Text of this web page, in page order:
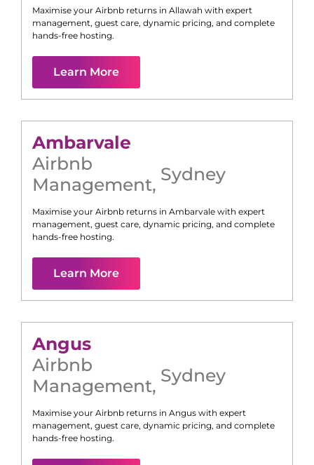
Maximise your Airbnb returns in Allawah with expert
management, guest care, dynamic pricing, and complete
hands-free hosting.
Learn More
Ambarvale
Airbnb
Management, Sydney
Maximise your Airbnb returns in Ambarvale with expert
management, guest care, dynamic pricing, and complete
hands-free hosting.
Learn More
Angus
Airbnb
Management, Sydney
Maximise your Airbnb returns in Angus with expert
management, guest care, dynamic pricing, and complete
hands-free hosting.